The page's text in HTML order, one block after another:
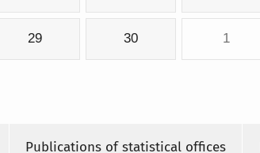
29 30 1
Publications of statistical offices